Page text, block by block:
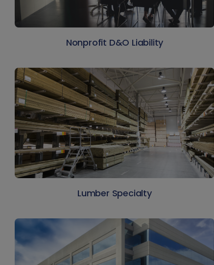
Nonprofit D&O Liability
Lumber Specialty